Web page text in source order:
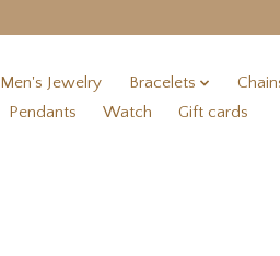
Men's Jewelry Bracelets
Pendants Watch Gift cards